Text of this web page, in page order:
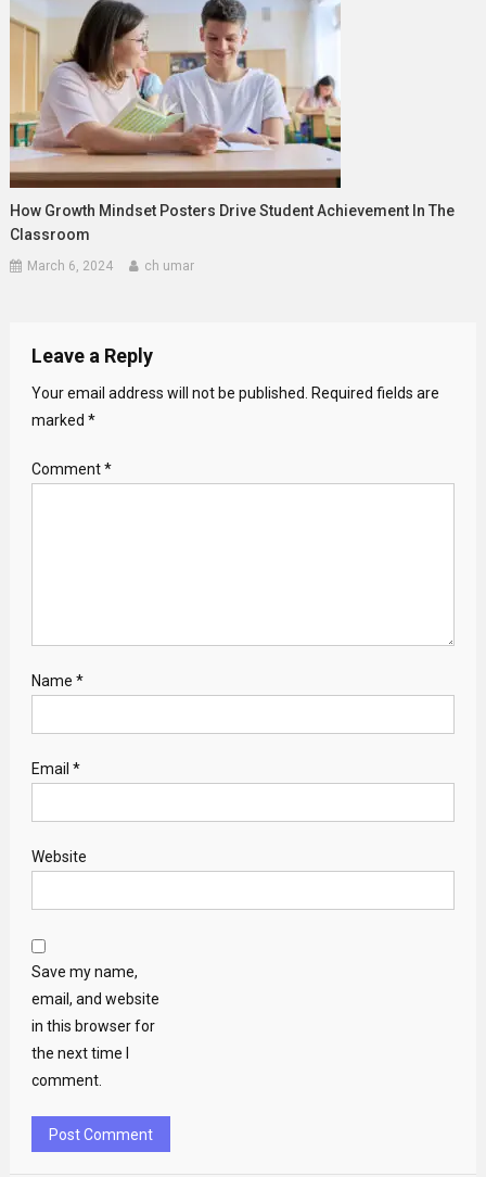
How Growth Mindset Posters Drive Student Achievement In The
Classroom
March 6, 2024 ch umar
Leave a Reply
Your email address will not be published.
Required fields are
marked *
Comment*
Name *
Email *
Website
Save my name,
email, and website
in this browser for
the next time I
comment.